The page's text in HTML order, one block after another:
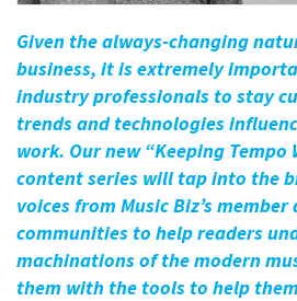
Given the always-changing
business, it is extremely
industry professionals to stay
trends and technologies
work. Our new “Keeping Tempo
content series will tap into the
voices from Music Biz’s
communities to help readers
machinations of the modern
them with the tools to help